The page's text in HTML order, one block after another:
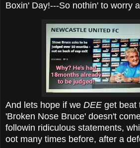
Boxin' Day!---So nothin' to worry
And lets hope if we DEE get beat
'Broken Nose Bruce' doesn't
followin ridiculous statements,
oot many times before, after a